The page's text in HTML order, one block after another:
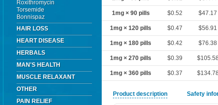
Roxithromycin
Torsemide
Bonnispaz
HAIR LOSS
HEART DISEASE
HERBALS
MAN'S HEALTH
MUSCLE RELAXANT
OTHER
PAIN RELIEF
1mg × 90 pills $0.52 $47.17
1mg × 120 pills $0.47 $56.91
1mg × 180 pills $0.42 $76.38
1mg × 270 pills $0.39
1mg × 360 pills $0.37
Product description Safety